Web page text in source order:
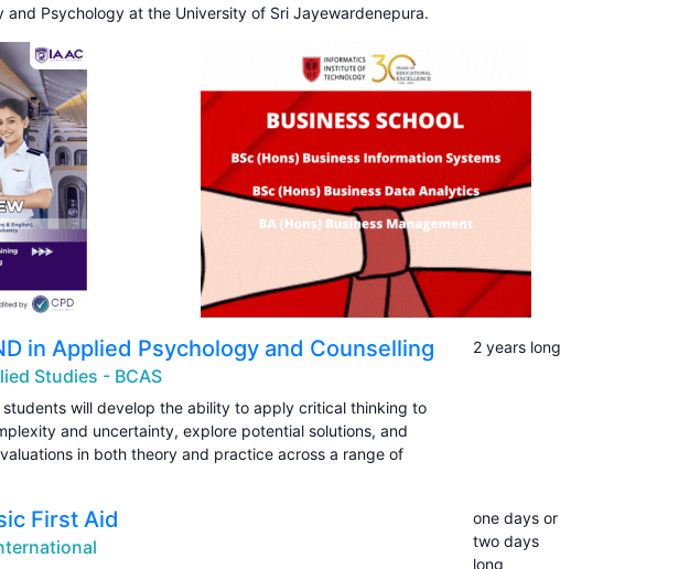
and Psychology at the University of Sri Jayewardenepura.
in Applied Psychology and Counselling
Studies - BCAS
will develop the ability to apply critical thinking to
and uncertainty, explore potential solutions, and
in both theory and practice across a range of
2 years long
First Aid
one days or
two days
long